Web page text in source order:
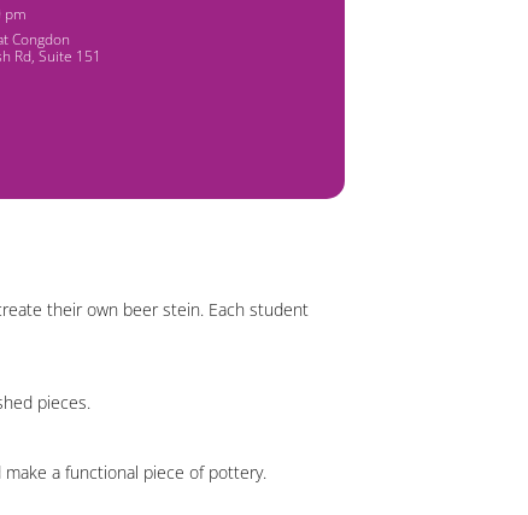
pm
Congdon
Rd, Suite 151
their own beer stein. Each student
pieces.
a functional piece of pottery.